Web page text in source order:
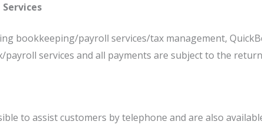
bookkeeping/payroll services/tax management,
services and all payments are subject to the
to assist customers by telephone and are also